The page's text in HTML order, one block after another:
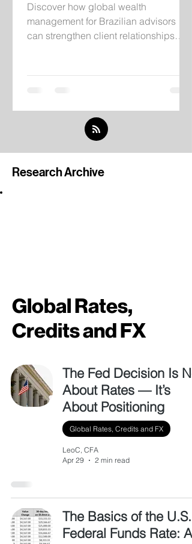
Discover how global wealth
management for Brazilian advisors
can strengthen client relationships
international investment solutions.
Research Archive
Global Rates,
Credits and FX
The Fed Decision Is
About Rates — It’s
About Positioning
Global Rates, Credits and FX
LeoC, CFA
Apr 29
2 min read
The Basics of the U.S.
Federal Funds Rate: A